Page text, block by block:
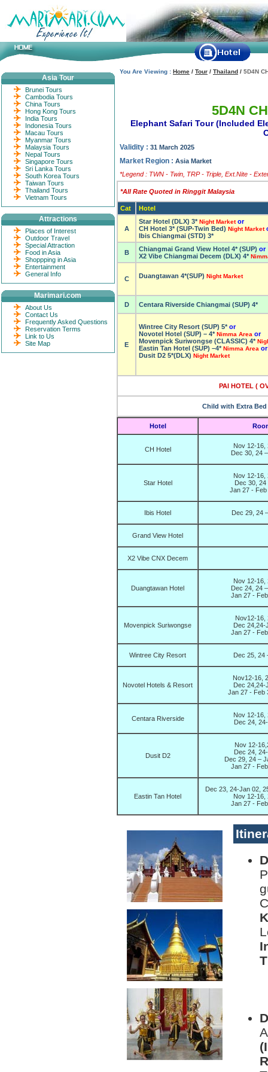
You Are Viewing : Home / Tour / Thailand / 5D4N
5D4N
Elephant Safari Tour (Included
Validity : 31 March 2025
Market Region : Asia Market
*Legend : TWN - Twin, TRP - Triple, Ext.Nite -
*All Rate Quoted in Ringgit Malaysia
Cat Hotel
A
Star Hotel (DLX) 3*Night Marketor
CH Hotel 3* (SUP-Twin Bed) Night Market
Ibis Chiangmai (STD) 3*
B Chiangmai Grand View Hotel 4* (SUP) or
X2 Vibe Chiangmai Decem (DLX) 4*
C Duangtawan 4*(SUP) Night Market
D Centara Riverside Chiangmai (SUP) 4*
E
Wintree City Resort (SUP) 5*or
Novotel Hotel (SUP) – 4*Nimma Area or
Movenpick Suriwongse (CLASSIC) 4*
Eastin Tan Hotel (SUP) –4*Nimma Area or
Dusit D2 5*(DLX) Night Market
PAI HOTEL (
Child with Extra
Hotel
CH Hotel
Nov 12-16,
Dec 30, 24
Star Hotel
Nov 12-16,
Dec 30,
Jan 27 -
Ibis Hotel Dec 29, 24
Grand View Hotel
X2 Vibe CNX Decem
Duangtawan Hotel
Nov 12-16,
Dec 24, 24
Jan 27 -
Movenpick Suriwongse
Nov12-16,
Dec 24,24-
Jan 27 -
Wintree City Resort Dec 25, 24
Novotel Hotels & Resort
Nov12-16,
Dec 24,24-
Jan 27 - Feb
Centara Riverside
Nov 12-16,
Dec 24,
Dusit D2
Nov 12-
Dec 24,
Dec 29, 24 –
Jan 27 -
Eastin Tan Hotel
Dec 23, 24-Jan 02,
Nov 12-16,
Jan 27 -
Asia Tour
Brunei Tours
Cambodia Tours
China Tours
Hong Kong Tours
India Tours
Indonesia Tours
Macau Tours
Myanmar Tours
Malaysia Tours
Nepal Tours
Singapore Tours
Sri Lanka Tours
South Korea Tours
Taiwan Tours
Thailand Tours
Vietnam Tours
Attractions
Places of Interest
Outdoor Travel
Special Attraction
Food in Asia
Shoppping in Asia
Entertainment
General Info
Marimari.com
About Us
Contact Us
Frequently Asked Questions
Reservation Terms
Link to Us
Site Map